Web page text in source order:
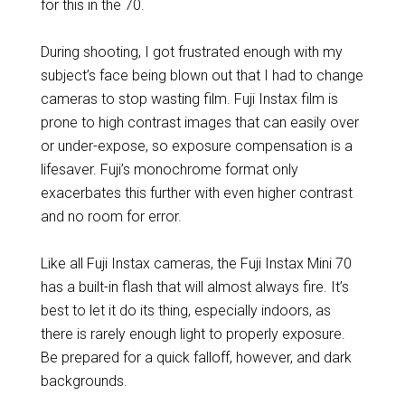
for this in the 70.
During shooting, I got frustrated enough with my
subject’s face being blown out that I had to change
cameras to stop wasting film. Fuji Instax film is
prone to high contrast images that can easily over
or under-expose, so exposure compensation is a
lifesaver. Fuji’s monochrome format only
exacerbates this further with even higher contrast
and no room for error.
Like all Fuji Instax cameras, the Fuji Instax Mini 70
has a built-in flash that will almost always fire. It’s
best to let it do its thing, especially indoors, as
there is rarely enough light to properly exposure.
Be prepared for a quick falloff, however, and dark
backgrounds.